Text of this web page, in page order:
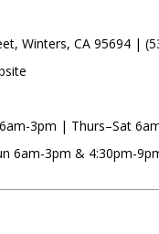
Winters, CA 95694 |
3pm | Thurs–Sat
6am-3pm & 4:30pm-